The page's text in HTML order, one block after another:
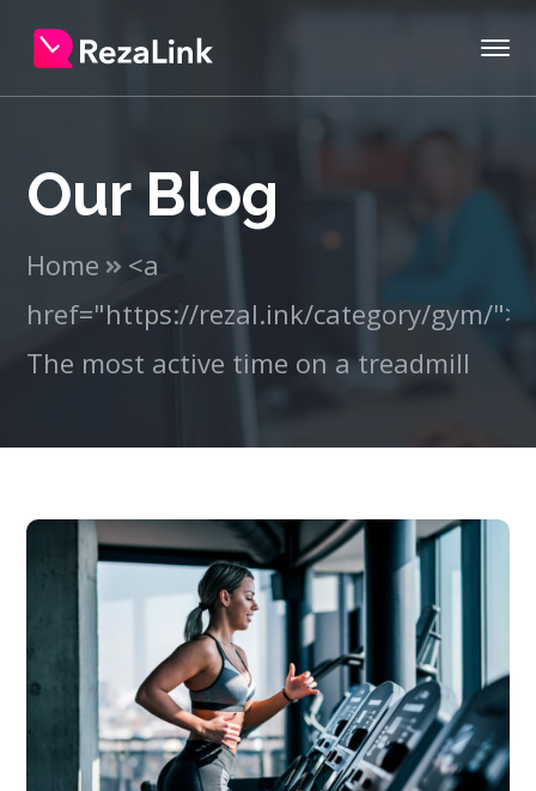
Our Blog
Home
<a
href="https://rezal.ink/category/gym/
The most active time on a treadmill